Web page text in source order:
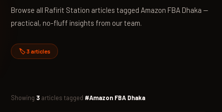
Browse all Rafirit Station articles tagged Amazon FBA Dhaka —
practical, no-fluff insights from our team.
🏷️ 3 articles
Showing 3 articles tagged #Amazon FBA Dhaka